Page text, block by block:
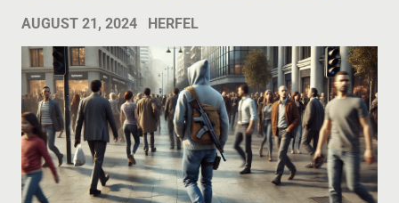
AUGUST 21, 2024 HERFEL